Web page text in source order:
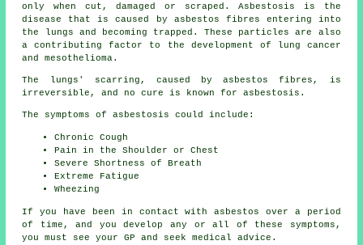
only when cut, damaged or scraped. Asbestosis is the
disease that is caused by asbestos fibres entering into
the lungs and becoming trapped. These particles are also
a contributing factor to the development of lung cancer
and mesothelioma.
The lungs' scarring, caused byasbestos fibres , is
irreversible, and no cure is known for asbestosis.
The symptoms of asbestosis could include:
Chronic Cough
Pain in the Shoulder or Chest
Severe Shortness of Breath
Extreme Fatigue
Wheezing
If you have been in contact with asbestos over a period
of time, and you develop any or all of these
symptoms ,
you must see your GP and seek medical advice.